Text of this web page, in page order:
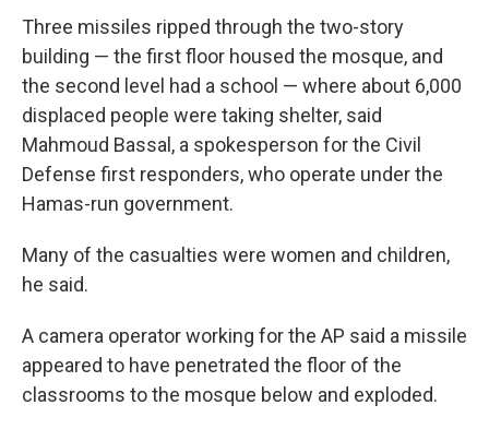
Three missiles ripped through the two-story
building — the first floor housed the mosque, and
the second level had a school — where about 6,000
displaced people were taking shelter, said
Mahmoud Bassal, a spokesperson for the Civil
Defense first responders, who operate under the
Hamas-run government.
Many of the casualties were women and children,
he said.
A camera operator working for the AP said a missile
appeared to have penetrated the floor of the
classrooms to the mosque below and exploded.